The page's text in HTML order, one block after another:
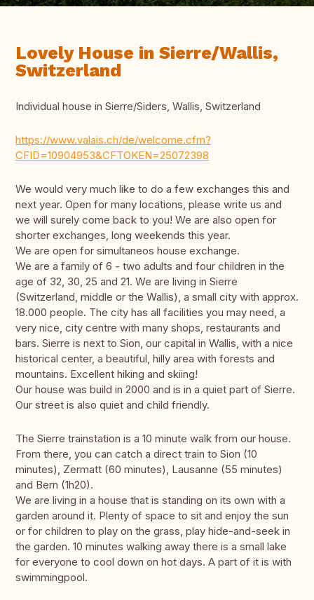
Lovely House in Sierre/Wallis,
Switzerland
Individual house in Sierre/Siders, Wallis, Switzerland
https://www.valais.ch/de/welcome.cfm?
CFID=10904953&CFTOKEN=25072398
We would very much like to do a few exchanges this and
next year. Open for many locations, please write us and
we will surely come back to you! We are also open for
shorter exchanges, long weekends this year.
We are open for simultaneos house exchange.
We are a family of 6 - two adults and four children in the
age of 32, 30, 25 and 21. We are living in Sierre
(Switzerland, middle or the Wallis), a small city with approx.
18.000 people. The city has all facilities you may need, a
very nice, city centre with many shops, restaurants and
bars. Sierre is next to Sion, our capital in Wallis, with a nice
historical center, a beautiful, hilly area with forests and
mountains. Excellent hiking and skiing!
Our house was build in 2000 and is in a quiet part of Sierre.
Our street is also quiet and child friendly.
The Sierre trainstation is a 10 minute walk from our house.
From there, you can catch a direct train to Sion (10
minutes), Zermatt (60 minutes), Lausanne (55 minutes)
and Bern (1h20).
We are living in a house that is standing on its own with a
garden around it. Plenty of space to sit and enjoy the sun
or for children to play on the grass, play hide-and-seek in
the garden. 10 minutes walking away there is a small lake
for everyone to cool down on hot days. A part of it is with
swimmingpool.